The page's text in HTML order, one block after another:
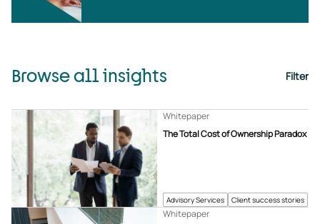
Browse all insights Filter
Advisory Services Client success stories
The Total Cost of Ownership Paradox
Whitepaper
Whitepaper